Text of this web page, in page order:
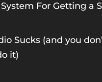
System For Getting a
Sucks (and you
it)